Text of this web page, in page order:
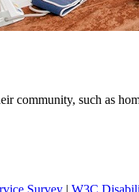
Survey | W3C
community, such as